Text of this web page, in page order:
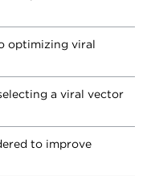
optimizing viral
a viral vector
to improve